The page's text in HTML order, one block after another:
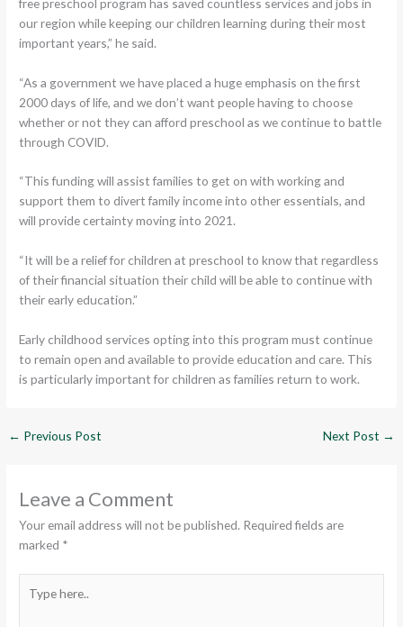
our region while keeping our children learning during their most
important years,” he said.
“As a government we have placed a huge emphasis on the first
2000 days of life, and we don’t want people having to choose
whether or not they can afford preschool as we continue to battle
through COVID.
“This funding will assist families to get on with working and
support them to divert family income into other essentials, and
will provide certainty moving into 2021.
“It will be a relief for children at preschool to know that regardless
of their financial situation their child will be able to continue with
their early education.”
Early childhood services opting into this program must continue
to remain open and available to provide education and care. This
is particularly important for children as families return to work.
← Previous Post Next Post →
Leave a Comment
Your email address will not be published. Required fields are
marked *
here..